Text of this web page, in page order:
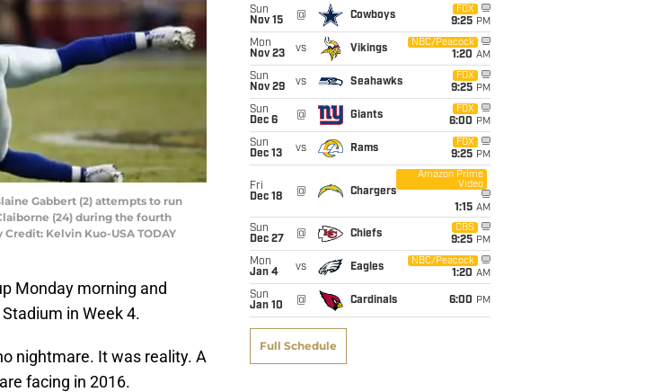
Gabbert (2) attempts to run
(24) during the fourth
Kelvin Kuo-USA TODAY
Monday morning and
in Week 4.
nightmare. It was reality. A
facing in 2016.
Sun
Nov 15
@ Cowboys
FOX
9:25 PM
Mon
Nov 23
vs Vikings
NBC/Peacock
1:20 AM
Sun
Nov 29
vs Seahawks
FOX
9:25 PM
Sun
Dec 6
@ Giants
FOX
6:00 PM
Sun
Dec 13
vs Rams
FOX
9:25 PM
Fri
Dec 18
@ Chargers
Amazon Prime
Video
1:15 AM
Sun
Dec 27
@ Chiefs
CBS
9:25 PM
Mon
Jan 4
vs Eagles
NBC/Peacock
1:20 AM
Sun
Jan 10
@ Cardinals 6:00 PM
Full Schedule